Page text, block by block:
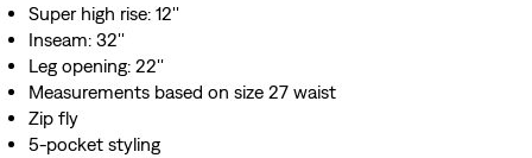
Super high rise: 12''
Inseam: 32''
Leg opening: 22''
Measurements based on size 27 waist
Zip fly
5-pocket styling